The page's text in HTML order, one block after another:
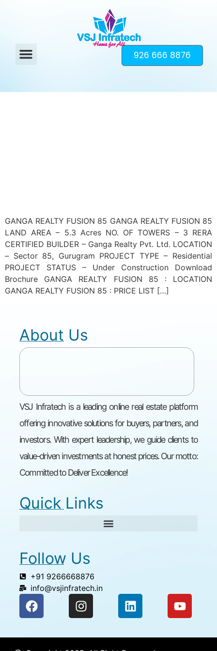
926 666 8876
GANGA REALTY FUSION 85 GANGA REALTY FUSION 85
LAND AREA – 5.3 Acres NO. OF TOWERS – 3 RERA
CERTIFIED BUILDER – Ganga Realty Pvt. Ltd. LOCATION
– Sector 85, Gurugram PROJECT TYPE – Residential
PROJECT STATUS – Under Construction Download
Brochure GANGA REALTY FUSION 85 : LOCATION
GANGA REALTY FUSION 85 : PRICE LIST […]
About Us
VSJ Infratech is a leading online real estate platform
offering innovative solutions for buyers, partners, and
investors. With expert leadership, we guide clients to
value-driven investments at honest prices. Our motto:
Committed to Deliver Excellence!
Quick Links
Follow Us
+91 9266668876
info@vsjinfratech.in